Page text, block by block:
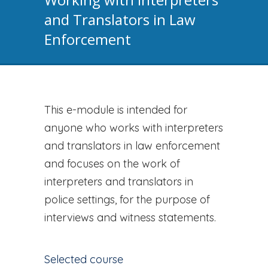
and Translators in Law
Enforcement
This e-module is intended for
anyone who works with interpreters
and translators in law enforcement
and focuses on the work of
interpreters and translators in
police settings, for the purpose of
interviews and witness statements.
Selected course